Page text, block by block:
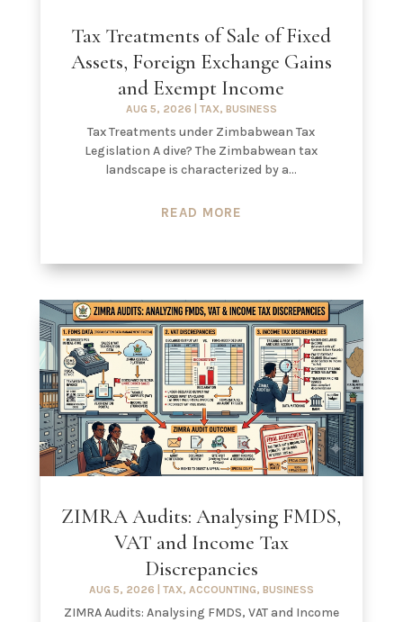
Tax Treatments of Sale of Fixed
Assets, Foreign Exchange Gains
and Exempt Income
AUG 5, 2026 TAX, BUSINESS
Tax Treatments under Zimbabwean Tax
Legislation A dive? The Zimbabwean tax
landscape is characterized by a...
READ MORE
ZIMRA Audits: Analysing FMDS,
VAT and Income Tax
Discrepancies
AUG 5, 2026 TAX, ACCOUNTING, BUSINESS
ZIMRA Audits: Analysing FMDS, VAT and Income